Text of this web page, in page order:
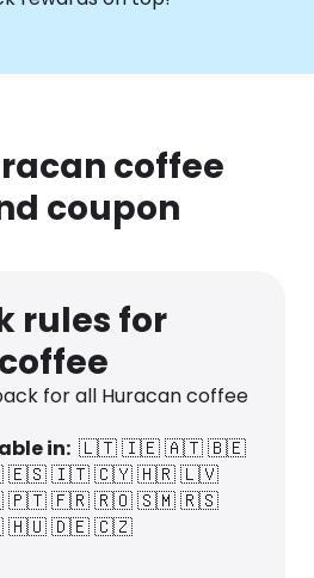
coffee
coupon
rules for
for all Huracan coffee
in: 🇱🇹🇮🇪🇦🇹🇧🇪
🇪🇸🇮🇹🇨🇾🇭🇷🇱🇻
🇵🇹🇫🇷🇷🇴🇸🇲🇷🇸
🇭🇺🇩🇪🇨🇿